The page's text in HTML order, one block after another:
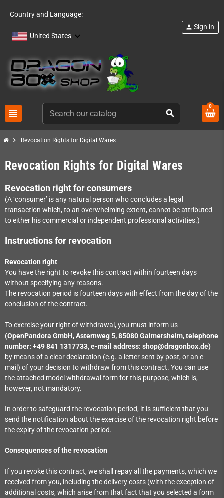
Country and Language:
United States
view_headline search
person Sign in
0
chevron_right Revocation Rights for Digital Wares
Revocation Rights for Digital Wares
Revocation right for consumers
(A ‘consumer’ is any natural person who concludes a legal
transaction which, to an overwhelming extent, cannot be attributed
to either his commercial or independent professional activities.)
Instructions for revocation
Revocation right
You have the right to revoke this contract within fourteen days
without specifying any reasons.
The revocation period is fourteen days with effect from the day of the
conclusion of the contract.
To exercise your right of withdrawal, you must inform us
(OpenPandora GmbH, Asternweg 5, 85080 Gaimersheim, telephone
number: +49 841 1317733, e-mail address: shop@dragonbox.de)
by means of a clear declaration (e.g. a letter sent by post, or an e-
mail) of your decision to withdraw from this contract. You can use
the attached model withdrawal form for this purpose, which is,
however, not mandatory.
In order to safeguard the revocation period, it is sufficient that you
send the notification about the exercise of the revocation right before
the expiry of the revocation period.
Consequences of the revocation
If you revoke this contract, we shall repay all the payments, which we
received from you, including the delivery costs (with the exception of
additional costs, which arise from that fact that you selected a form